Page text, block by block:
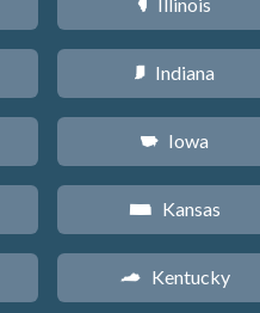
N
O Indiana
L Iowa
P Kansas
Q Kentucky